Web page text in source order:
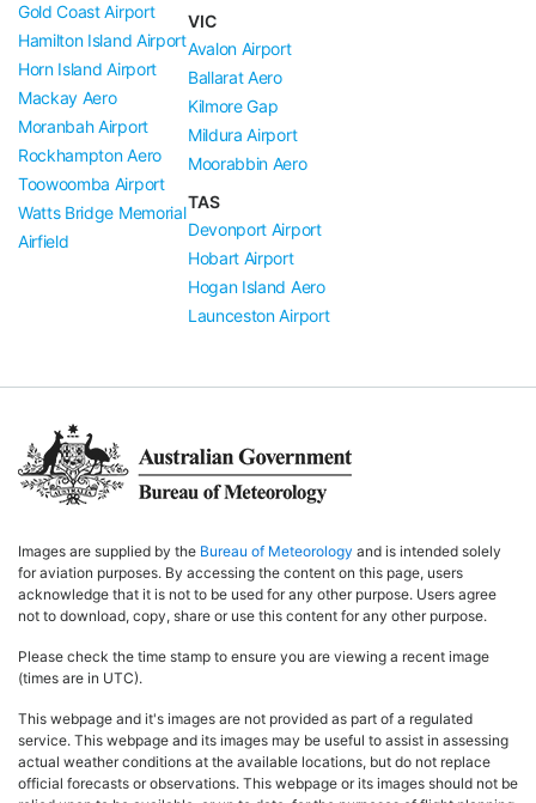
Gold Coast Airport
Hamilton Island Airport
Horn Island Airport
Mackay Aero
Moranbah Airport
Rockhampton Aero
Toowoomba Airport
Watts Bridge Memorial
Airfield
VIC
Avalon Airport
Ballarat Aero
Kilmore Gap
Mildura Airport
Moorabbin Aero
TAS
Devonport Airport
Hobart Airport
Hogan Island Aero
Launceston Airport
Images are supplied by the Bureau of Meteorology and is intended solely
for aviation purposes. By accessing the content on this page, users
acknowledge that it is not to be used for any other purpose. Users agree
not to download, copy, share or use this content for any other purpose.
Please check the time stamp to ensure you are viewing a recent image
(times are in UTC).
This webpage and it's images are not provided as part of a regulated
service. This webpage and its images may be useful to assist in assessing
actual weather conditions at the available locations, but do not replace
official forecasts or observations. This webpage or its images should not be